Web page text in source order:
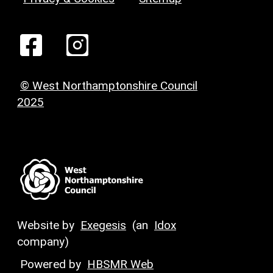
© West Northamptonshire Council
2025
Website by Exegesis (an Idox
company)
Powered by HBSMR Web